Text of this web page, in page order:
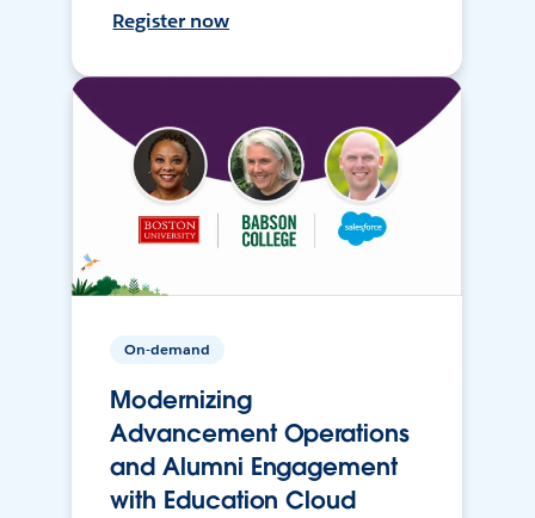
Register now
On-demand
Modernizing
Advancement Operations
and Alumni Engagement
with Education Cloud